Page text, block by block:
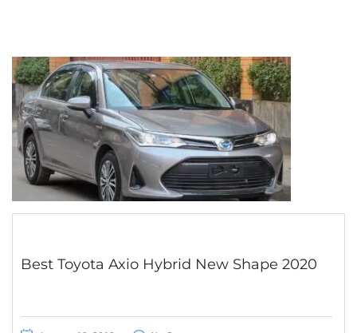
Best Toyota Axio Hybrid New Shape 2020